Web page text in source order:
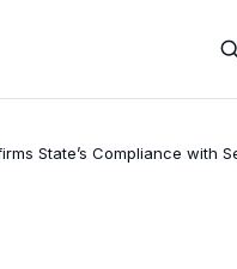
State’s Compliance with